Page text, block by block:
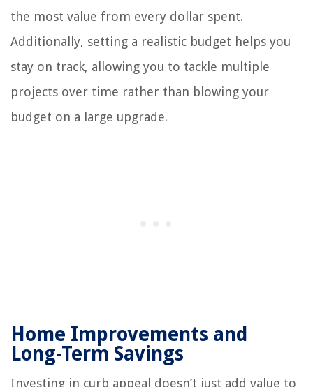
the most value from every dollar spent.
Additionally, setting a realistic budget helps you
stay on track, allowing you to tackle multiple
projects over time rather than blowing your
budget on a large upgrade.
Home Improvements and
Long-Term Savings
Investing in curb appeal doesn’t just add value to